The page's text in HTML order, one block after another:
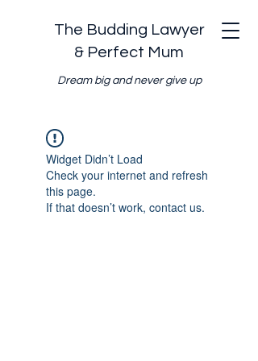
The Budding Lawyer
& Perfect Mum
Dream big and never give up
Widget Didn’t Load
Check your internet and refresh
this page.
If that doesn’t work, contact us.